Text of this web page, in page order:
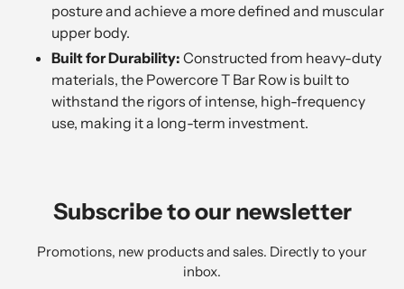
posture and achieve a more defined and muscular
upper body.
Built for Durability: Constructed from heavy-duty
materials, the Powercore T Bar Row is built to
withstand the rigors of intense, high-frequency
use, making it a long-term investment.
Subscribe to our newsletter
Promotions, new products and sales. Directly to your
inbox.